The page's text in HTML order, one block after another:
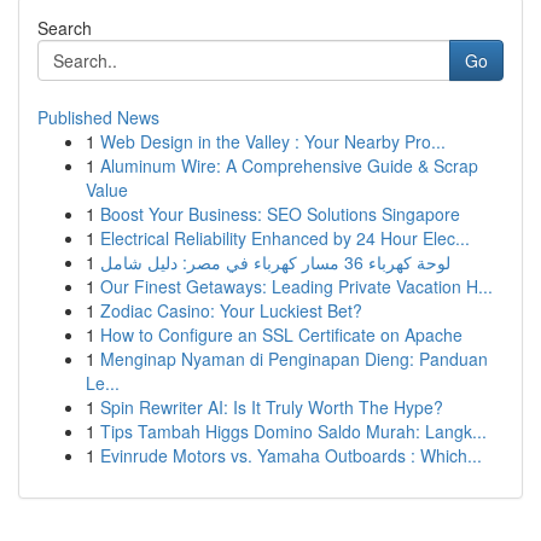
Search
Go
Published News
1 Web Design in the Valley : Your Nearby Pro...
1 Aluminum Wire: A Comprehensive Guide & Scrap
Value
1 Boost Your Business: SEO Solutions Singapore
1 Electrical Reliability Enhanced by 24 Hour Elec...
1
لوحة كهرباء 36 مسار كهرباء في مصر: دليل شامل
1 Our Finest Getaways: Leading Private Vacation H...
1 Zodiac Casino: Your Luckiest Bet?
1 How to Configure an SSL Certificate on Apache
1 Menginap Nyaman di Penginapan Dieng: Panduan
Le...
1 Spin Rewriter AI: Is It Truly Worth The Hype?
1 Tips Tambah Higgs Domino Saldo Murah: Langk...
1 Evinrude Motors vs. Yamaha Outboards : Which...